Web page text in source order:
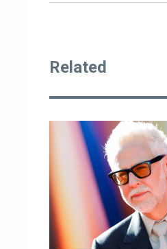
Related